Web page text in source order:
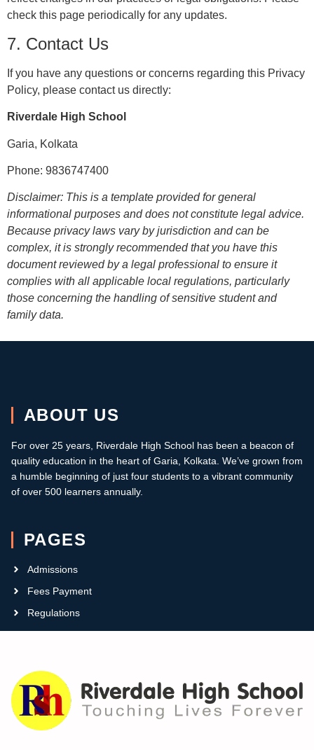
check this page periodically for any updates.
7. Contact Us
If you have any questions or concerns regarding this Privacy
Policy, please contact us directly:
Riverdale High School
Garia, Kolkata
Phone: 9836747400
Disclaimer: This is a template provided for general
informational purposes and does not constitute legal advice.
Because privacy laws vary by jurisdiction and can be
complex, it is strongly recommended that you have this
document reviewed by a legal professional to ensure it
complies with all applicable local regulations, particularly
those concerning the handling of sensitive student and
family data.
ABOUT US
For over 25 years, Riverdale High School has been a beacon of
quality education in the heart of Garia, Kolkata. We’ve grown from
a humble beginning of just four students to a vibrant community
of over 500 learners annually.
PAGES
Admissions
Fees Payment
Regulations